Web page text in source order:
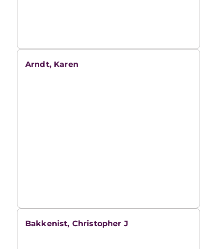
Arndt, Karen
Bakkenist, Christopher J